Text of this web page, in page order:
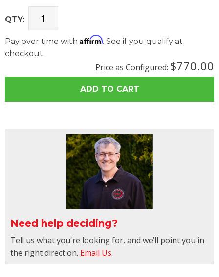
QTY:
Pay over time with Affirm. See if you qualify at
checkout.
Price as Configured: $770.00
Need help deciding?
Tell us what you're looking for, and we’ll point you in
the right direction. Email Us.